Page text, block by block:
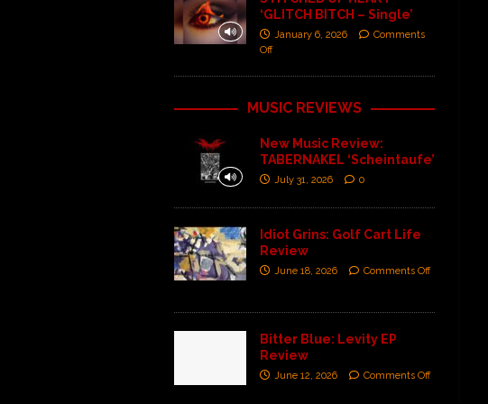
‘GLITCH BITCH – Single’
January 6, 2026
Comments
Off
MUSIC REVIEWS
New Music Review:
TABERNAKEL ‘Scheintaufe’
July 31, 2026 0
Idiot Grins: Golf Cart Life
Review
June 18, 2026 Comments Off
Bitter Blue: Levity EP
Review
June 12, 2026 Comments Off